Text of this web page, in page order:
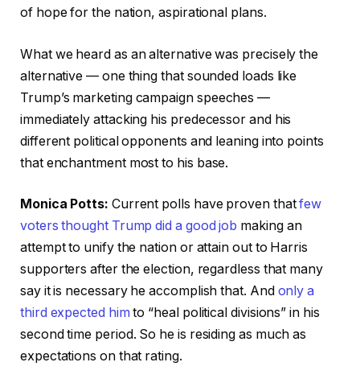
of hope for the nation, aspirational plans.
What we heard as an alternative was precisely the
alternative — one thing that sounded loads like
Trump’s marketing campaign speeches —
immediately attacking his predecessor and his
different political opponents and leaning into points
that enchantment most to his base.
Monica Potts: Current polls have proven thatfew
voters thought Trump did a good job making an
attempt to unify the nation or attain out to Harris
supporters after the election, regardless that many
say it is necessary he accomplish that. And only a
third expected him to “heal political divisions” in his
second time period. So he is residing as much as
expectations on that rating.